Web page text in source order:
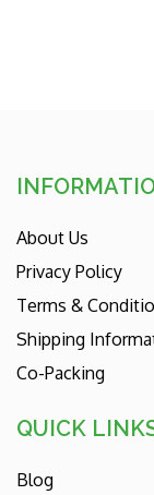
About Us
Privacy Policy
Terms &
Shipping
Co-Packing
QUICK
Blog